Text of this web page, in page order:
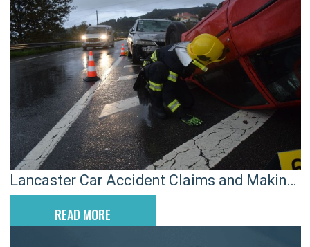
Lancaster Car Accident Claims and Making
READ MORE